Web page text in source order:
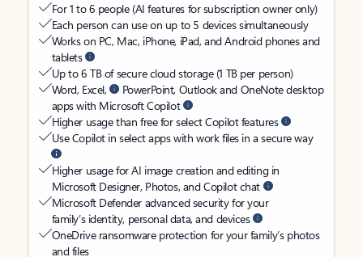
For 1 to 6 people (AI features for subscription owner only)
Each person can use on up to 5 devices simultaneously
Works on PC, Mac, iPhone, iPad, and Android phones and
tablets
Up to 6 TB of secure cloud storage (1 TB per person)
Word, Excel,
PowerPoint, Outlook and OneNote desktop
apps with Microsoft Copilot
Higher usage than free for select Copilot features
Use Copilot in select apps with work files in a secure way
Higher usage for AI image creation and editing in
Microsoft Designer, Photos, and Copilot chat
Microsoft Defender advanced security for your
family’s identity, personal data, and devices
OneDrive ransomware protection for your family’s photos
and files